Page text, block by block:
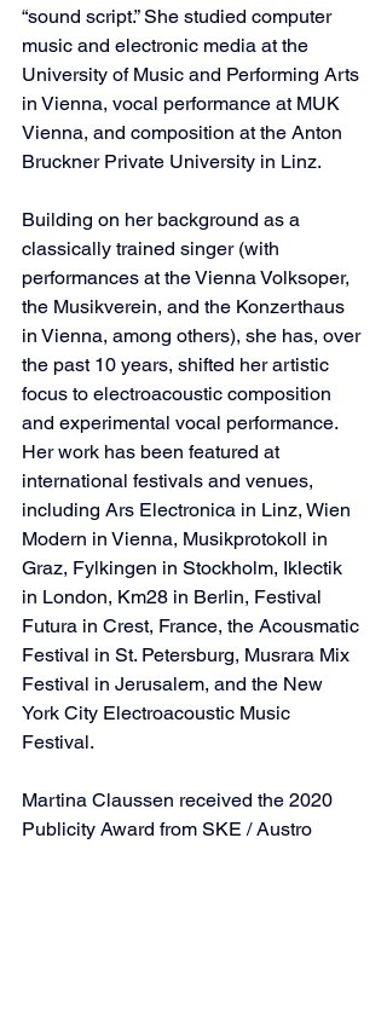
“sound script.” She studied computer
music and electronic media at the
University of Music and Performing Arts
in Vienna, vocal performance at MUK
Vienna, and composition at the Anton
Bruckner Private University in Linz.
Building on her background as a
classically trained singer (with
performances at the Vienna Volksoper,
the Musikverein, and the Konzerthaus
in Vienna, among others), she has, over
the past 10 years, shifted her artistic
focus to electroacoustic composition
and experimental vocal performance.
Her work has been featured at
international festivals and venues,
including Ars Electronica in Linz, Wien
Modern in Vienna, Musikprotokoll in
Graz, Fylkingen in Stockholm, Iklectik
in London, Km28 in Berlin, Festival
Futura in Crest, France, the Acousmatic
Festival in St. Petersburg, Musrara Mix
Festival in Jerusalem, and the New
York City Electroacoustic Music
Festival.
Martina Claussen received the 2020
Publicity Award from SKE / Austro